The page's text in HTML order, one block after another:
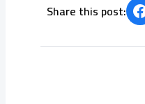
Share this post: